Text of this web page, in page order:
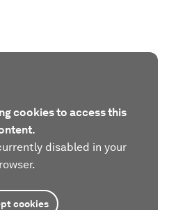
cookies to access this
disabled in your
cookies